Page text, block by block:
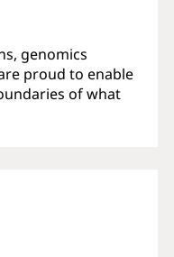
genomics
proud to enable
of what